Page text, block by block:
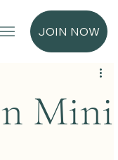
JOIN NOW
Mini